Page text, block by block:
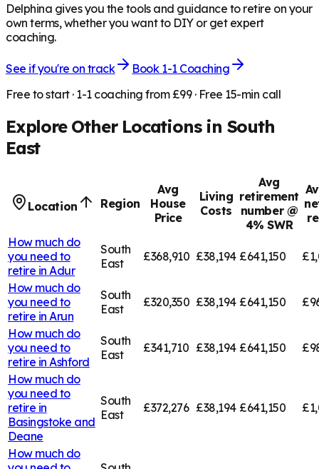
Delphina gives you the tools and guidance to retire on your
own terms, whether you want to DIY or get expert
coaching.
See if you're on track
Book 1-1 Coaching
Free to start · 1-1 coaching from £99 · Free 15-min call
Explore Other Locations in South
East
Location Region
Avg
House
Price
Living
Costs
Avg
retirement
number @
4% SWR
How much do
you need to
retire in Adur
South
East
£368,910 £38,194 £641,150
How much do
you need to
retire in Arun
South
East
£320,350 £38,194 £641,150
How much do
you need to
retire in Ashford
South
East
£341,710 £38,194 £641,150
How much do
you need to
retire in
Basingstoke and
Deane
South
East
£372,276 £38,194 £641,150
How much do